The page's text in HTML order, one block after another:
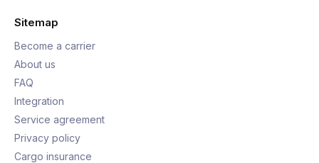
Sitemap
Become a carrier
About us
FAQ
Integration
Service agreement
Privacy policy
Cargo insurance